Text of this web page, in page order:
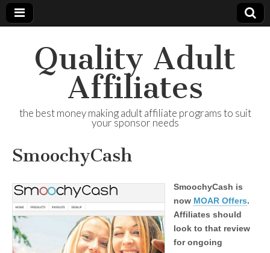
Quality Adult
Affiliates
the best money making adult affiliate programs to suit
your sponsor needs
SmoochyCash
SmoochyCash is
now MOAR Offers.
Affiliates should
look to that review
for ongoing